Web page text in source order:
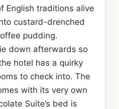
English traditions alive
custard-drenched
pudding.
down afterwards so
hotel has a quirky
to check into. The
with its very own
Suite’s bed is